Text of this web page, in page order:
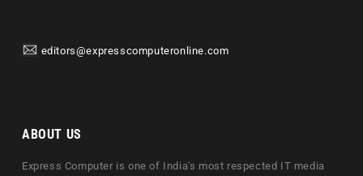
editors@expresscomputeronline.com
ABOUT US
Express Computer is one of India's most respected IT media